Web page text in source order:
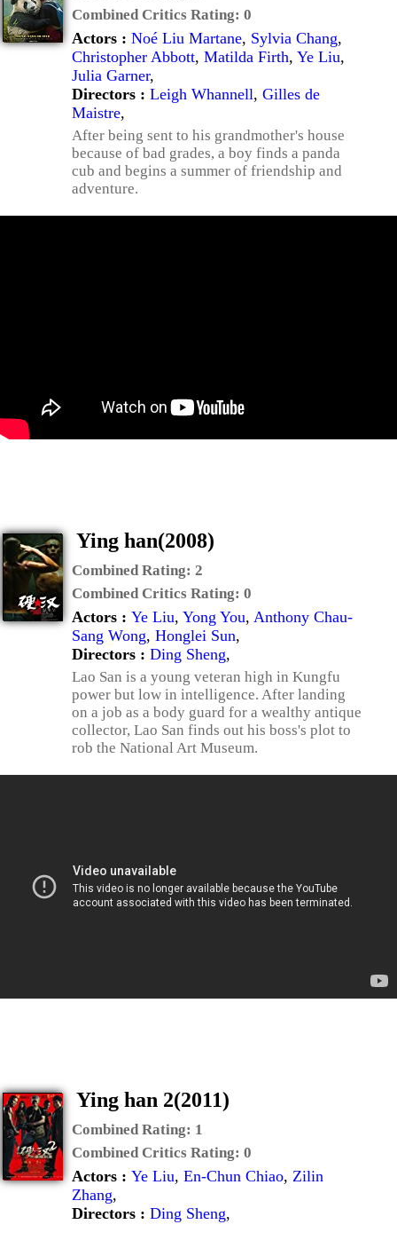
Combined Critics Rating: 0
Actors : Noé Liu Martane, Sylvia Chang,
Christopher Abbott, Matilda Firth, Ye Liu,
Julia Garner,
Directors : Leigh Whannell, Gilles de
Maistre,
After being sent to his grandmother's house
because of bad grades, a boy finds a panda
cub and begins a summer of friendship and
adventure.
Ying han(2008)
Combined Rating: 2
Combined Critics Rating: 0
Actors : Ye Liu, Yong You, Anthony Chau-
Sang Wong, Honglei Sun,
Directors : Ding Sheng,
Lao San is a young veteran high in Kungfu
power but low in intelligence. After landing
on a job as a body guard for a wealthy antique
collector, Lao San finds out his boss's plot to
rob the National Art Museum.
Ying han 2(2011)
Combined Rating: 1
Combined Critics Rating: 0
Actors : Ye Liu, En-Chun Chiao, Zilin
Zhang,
Directors : Ding Sheng,